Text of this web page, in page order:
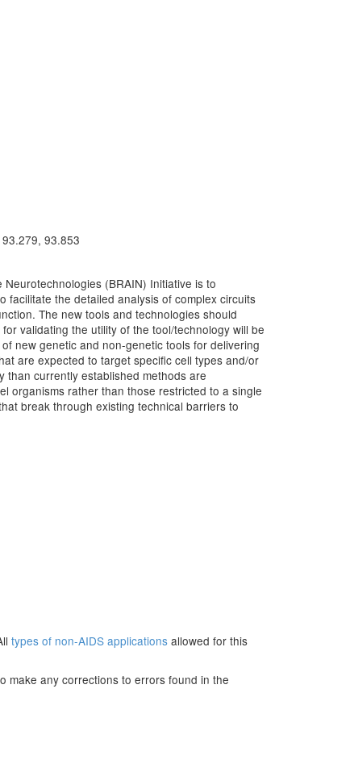
93.853
(BRAIN) Initiative is to
facilitate the detailed analysis of complex circuits
The new tools and technologies should
validating the utility of the tool/technology will be
new genetic and non-genetic tools for delivering
are expected to target specific cell types and/or
than currently established methods are
organisms rather than those restricted to a single
break through existing technical barriers to
types of non-AIDS applications allowed for this
make any corrections to errors found in the